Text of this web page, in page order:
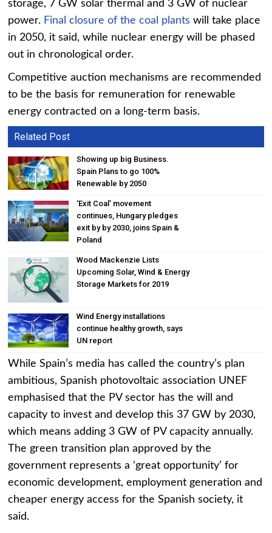
storage, 7 GW solar thermal and 3 GW of nuclear
power. Final closure of the coal plants will take place
in 2050, it said, while nuclear energy will be phased
out in chronological order.
Competitive auction mechanisms are recommended
to be the basis for remuneration for renewable
energy contracted on a long-term basis.
Related Post
Showing up big Business.
Spain Plans to go 100%
Renewable by 2050
‘Exit Coal’ movement
continues, Hungary pledges
exit by by 2030, joins Spain &
Poland
Wood Mackenzie Lists
Upcoming Solar, Wind & Energy
Storage Markets for 2019
Wind Energy installations
continue healthy growth, says
UN report
While Spain’s media has called the country’s plan
ambitious, Spanish photovoltaic association UNEF
emphasised that the PV sector has the will and
capacity to invest and develop this 37 GW by 2030,
which means adding 3 GW of PV capacity annually.
The green transition plan approved by the
government represents a ‘great opportunity’ for
economic development, employment generation and
cheaper energy access for the Spanish society, it
said.